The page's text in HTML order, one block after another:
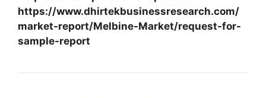
https://www.dhirtekbusinessresearch.com/
market-report/Melbine-Market/request-for-
sample-report